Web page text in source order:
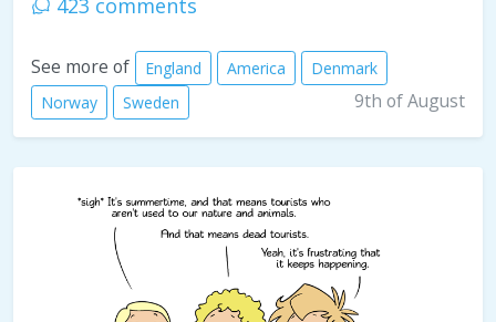
423 comments
See more of England America
Denmark
Norway
Sweden 9th of August